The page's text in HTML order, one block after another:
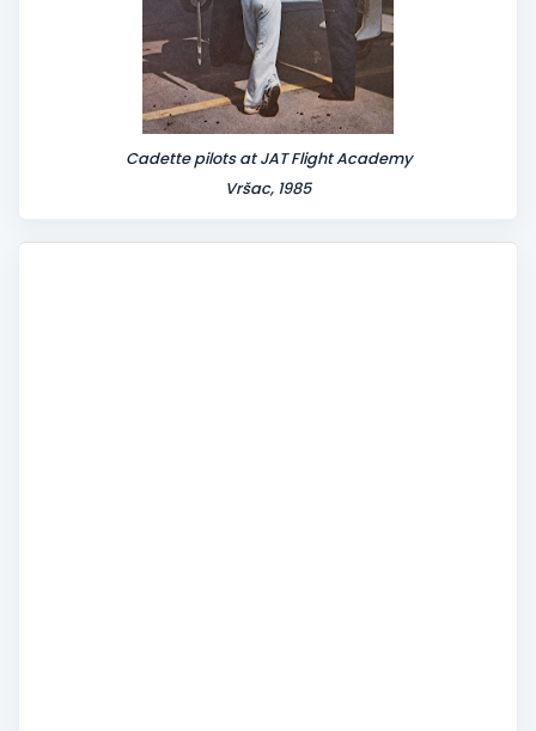
Cadette pilots at JAT Flight Academy
Vršac, 1985